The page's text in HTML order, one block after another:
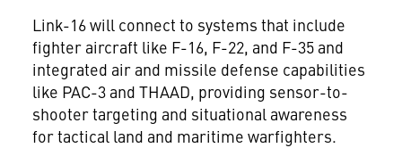
Link-16 will connect to systems that include
fighter aircraft like F-16, F-22, and F-35 and
integrated air and missile defense capabilities
like PAC-3 and THAAD, providing sensor-to-
shooter targeting and situational awareness
for tactical land and maritime warfighters.